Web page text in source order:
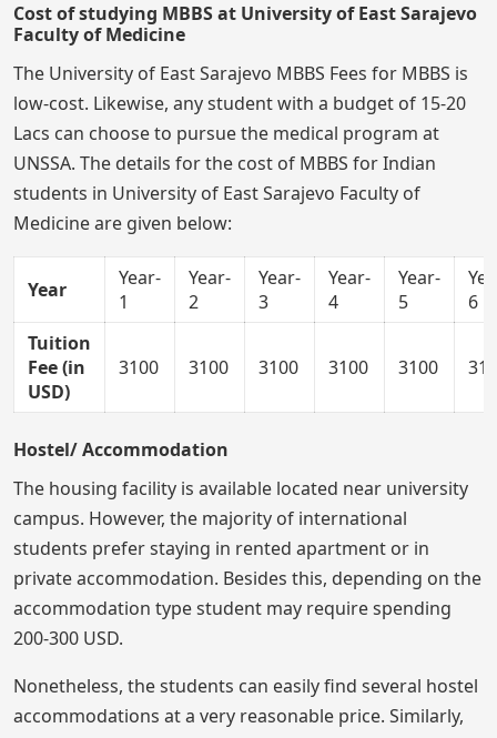
Cost of studying MBBS at University of East Sarajevo
Faculty of Medicine
The University of East Sarajevo MBBS Fees for MBBS is
low-cost. Likewise, any student with a budget of 15-20
Lacs can choose to pursue the medical program at
UNSSA. The details for the cost of MBBS for Indian
students in University of East Sarajevo Faculty of
Medicine are given below:
Year
Year-
1
Year-
2
Year-
3
Year-
4
Year-
5
6
Tuition
Fee (in
USD)
3100 3100 3100 3100 3100
Hostel/ Accommodation
The housing facility is available located near university
campus. However, the majority of international
students prefer staying in rented apartment or in
private accommodation. Besides this, depending on the
accommodation type student may require spending
200-300 USD.
Nonetheless, the students can easily find several hostel
accommodations at a very reasonable price. Similarly,